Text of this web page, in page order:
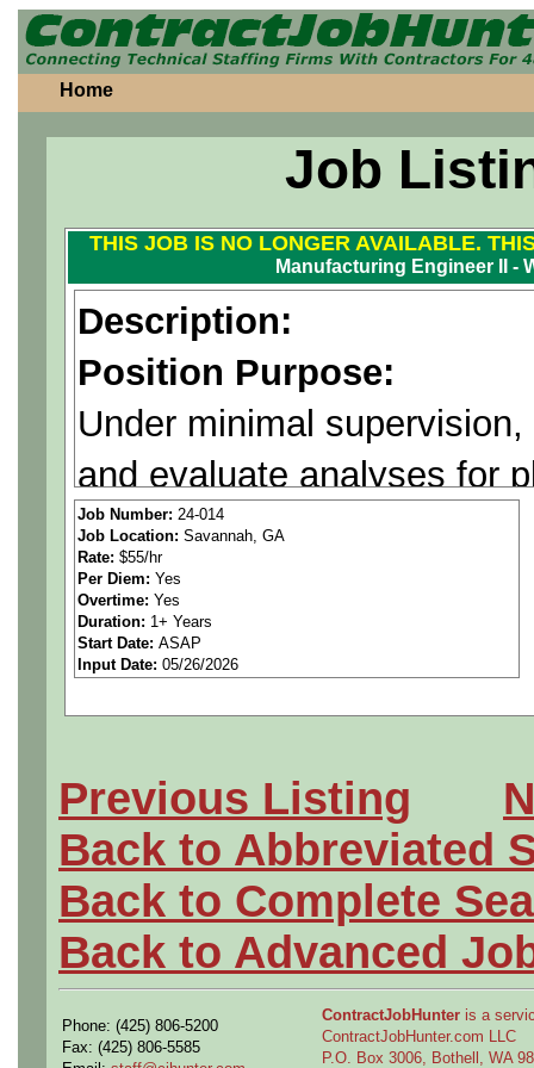
Home
Job
THIS JOB IS NO LONGER AVAILABLE.
Manufacturing Engineer II -
Description:
Position Purpose:
Under minimal
and evaluate analyses for
problem solving for
and procedures) in a
production flow, tooling
fabrication, assembly
Education and
Bachelor's Degree in
or related curriculum
education and experience
the essential functions of
Job Number: 24-014
Job Location: Savannah, GA
Rate: $55/hr
Per Diem: Yes
Overtime: Yes
Duration: 1+ Years
Start Date: ASAP
Input Date: 05/26/2026
Previous Listing
Back to Abbreviated
Back to Complete
Back to Advanced
Phone: (425) 806-5200
Fax: (425) 806-5585
ContractJobHunter is a
ContractJobHunter.com LLC
P.O. Box 3006, Bothell, WA